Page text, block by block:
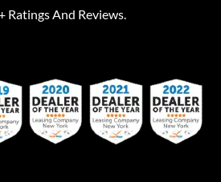
Ratings And Reviews.